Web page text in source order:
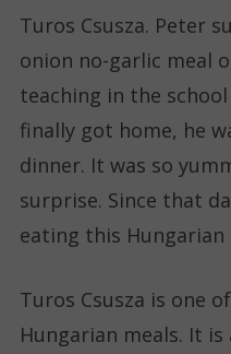
Turos Csusza. Peter
onion no-garlic meal
teaching in the
finally got home, he
dinner. It was so
surprise. Since that
eating this Hungarian
Turos Csusza is one
Hungarian meals. It